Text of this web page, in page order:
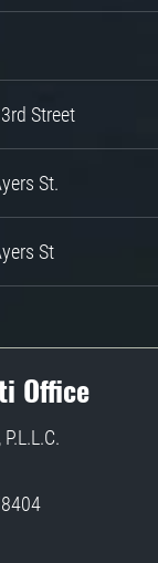
Street
St.
St
Office